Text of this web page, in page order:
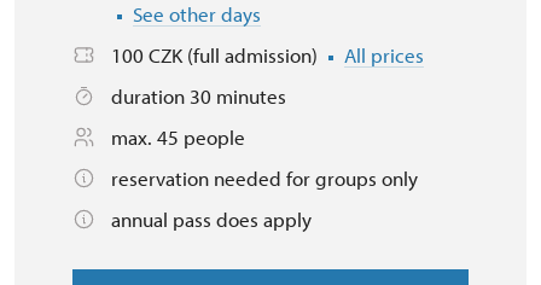
See other days
100 CZK (full admission)
All prices
duration 30 minutes
max. 45 people
reservation needed for groups only
annual pass does apply